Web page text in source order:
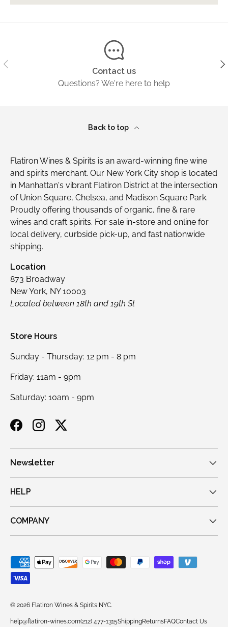
Previous
Contact us
Questions? We're here to help
Back to top
Flatiron Wines & Spirits is an award-winning fine wine
and spirits merchant. Our New York City shop is located
in Manhattan's vibrant Flatiron District at the intersection
of Union Square, Chelsea, and Madison Square Park.
Proudly offering thousands of organic, fine & rare
wines and craft spirits. For sale in-store and online for
local delivery, curbside pick-up, and fast nationwide
shipping.
Location
873 Broadway
New York, NY 10003
Located between 18th and 19th St
Store Hours
Sunday - Thursday: 12 pm - 8 pm
Friday: 11am - 9pm
Saturday: 10am - 9pm
FacebookInstagramTwitter
Newsletter
HELP
COMPANY
Payment methods accepted
© 2026 Flatiron Wines & Spirits NYC
help@flatiron-wines.com(212) 477-1315ShippingReturnsFAQContact Us